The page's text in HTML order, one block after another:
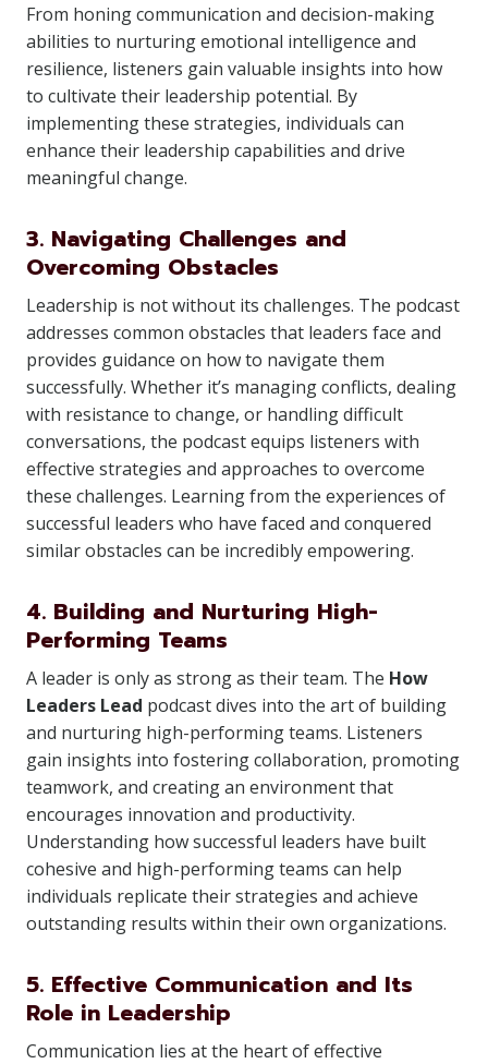
From honing communication and decision-making
abilities to nurturing emotional intelligence and
resilience, listeners gain valuable insights into how
to cultivate their leadership potential. By
implementing these strategies, individuals can
enhance their leadership capabilities and drive
meaningful change.
3. Navigating Challenges and
Overcoming Obstacles
Leadership is not without its challenges. The podcast
addresses common obstacles that leaders face and
provides guidance on how to navigate them
successfully. Whether it’s managing conflicts, dealing
with resistance to change, or handling difficult
conversations, the podcast equips listeners with
effective strategies and approaches to overcome
these challenges. Learning from the experiences of
successful leaders who have faced and conquered
similar obstacles can be incredibly empowering.
4. Building and Nurturing High-
Performing Teams
A leader is only as strong as their team. The How
Leaders Lead podcast dives into the art of building
and nurturing high-performing teams. Listeners
gain insights into fostering collaboration, promoting
teamwork, and creating an environment that
encourages innovation and productivity.
Understanding how successful leaders have built
cohesive and high-performing teams can help
individuals replicate their strategies and achieve
outstanding results within their own organizations.
5. Effective Communication and Its
Role in Leadership
Communication lies at the heart of effective